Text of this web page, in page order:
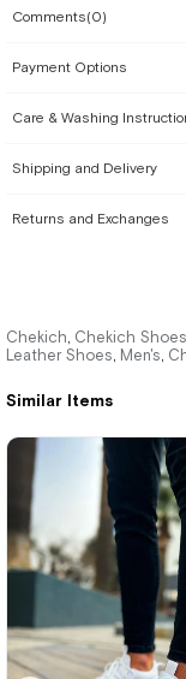
Comments(0)
Payment Options
Care & Washing
Shipping and Delivery
Returns and Exchanges
Similar Items
Chekich, Chekich Shoes
Leather Shoes, Men's,